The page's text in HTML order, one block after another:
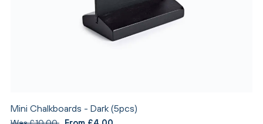
Mini Chalkboards - Dark (5pcs)